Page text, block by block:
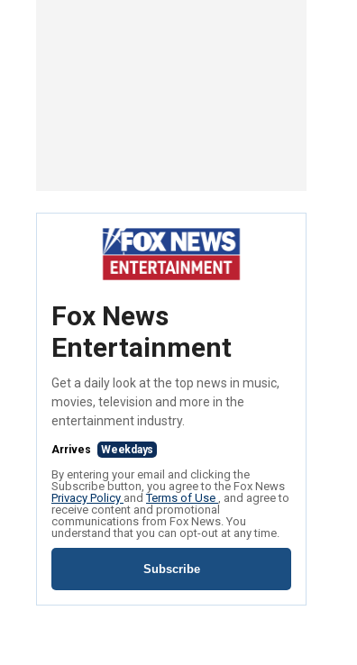
Fox News
Entertainment
Get a daily look at the top news in music,
movies, television and more in the
entertainment industry.
Arrives Weekdays
By entering your email and clicking the
Subscribe button, you agree to the Fox News
Privacy Policy andTerms of Use , and agree to
receive content and promotional
communications from Fox News. You
understand that you can opt-out at any time.
Subscribe